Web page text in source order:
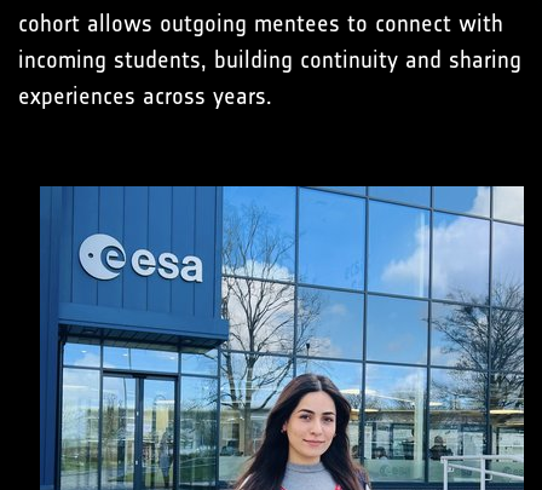
cohort allows outgoing mentees to connect with
incoming students, building continuity and sharing
experiences across years.